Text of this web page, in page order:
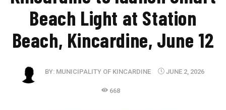
Beach Light at Station
Beach, Kincardine, June 12
BY: MUNICIPALITY OF KINCARDINE JUNE 2, 2026
668